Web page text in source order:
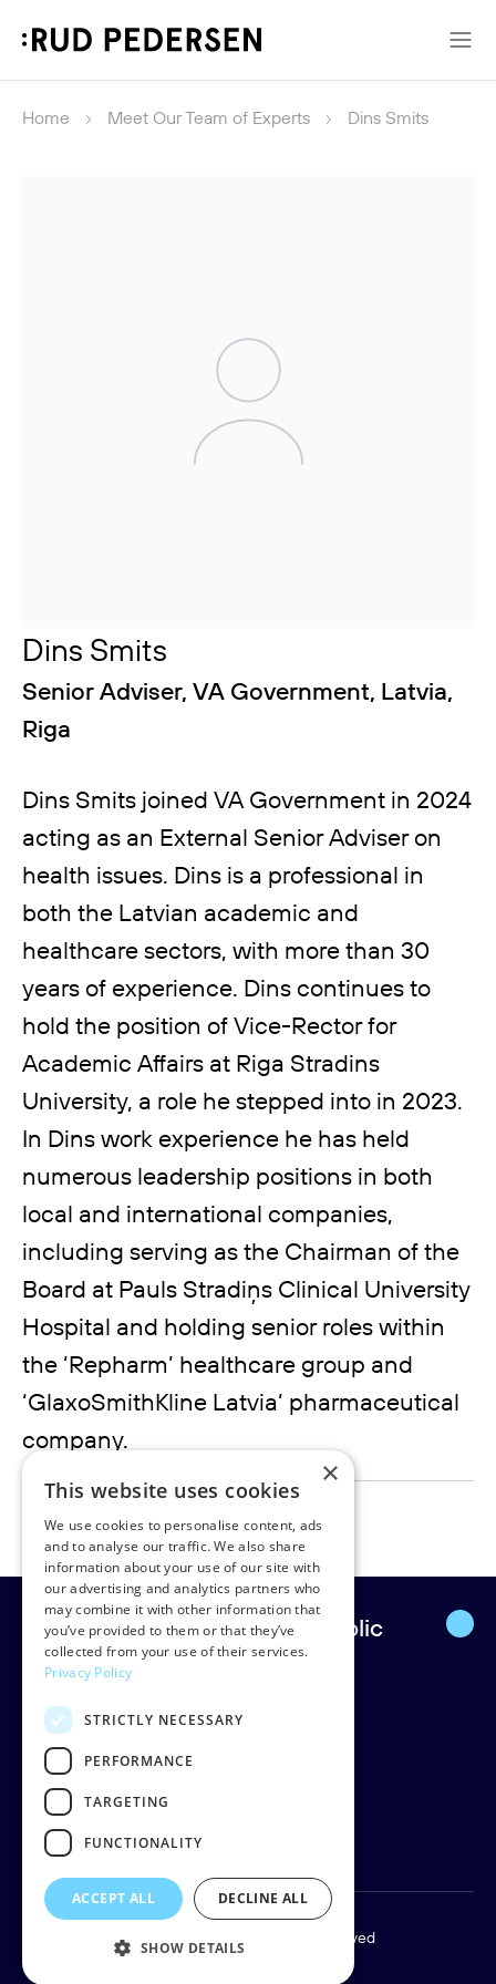
Home Meet Our Team of Experts Dins Smits
Dins Smits
Senior Adviser, VA Government, Latvia,
Riga
Dins Smits joined VA Government in 2024
acting as an External Senior Adviser on
health issues. Dins is a professional in
both the Latvian academic and
healthcare sectors, with more than 30
years of experience. Dins continues to
hold the position of Vice-Rector for
Academic Affairs at Riga Stradins
University, a role he stepped into in 2023.
In Dins work experience he has held
numerous leadership positions in both
local and international companies,
including serving as the Chairman of the
Board at Pauls Stradiņs Clinical University
Hospital and holding senior roles within
the ‘Repharm’ healthcare group and
‘GlaxoSmithKline Latvia’ pharmaceutical
company.
dins.smits@vagovernment.lv
Europe’s leading strategic public
affairs firm.
Rud Pedersen
Klarabergsgatan 60
111 21 Stockholm
Sweden
Org: 556638-9887
Copyright © 2026 Rud Pedersen. All rights reserved
Privacy policy
×
This website uses cookies
We use cookies to personalise content, ads
and to analyse our traffic. We also share
information about your use of our site with
our advertising and analytics partners who
may combine it with other information that
you’ve provided to them or that they’ve
collected from your use of their services.
Privacy Policy
STRICTLY NECESSARY
PERFORMANCE
TARGETING
FUNCTIONALITY
ACCEPT ALL DECLINE ALL
SHOW DETAILS